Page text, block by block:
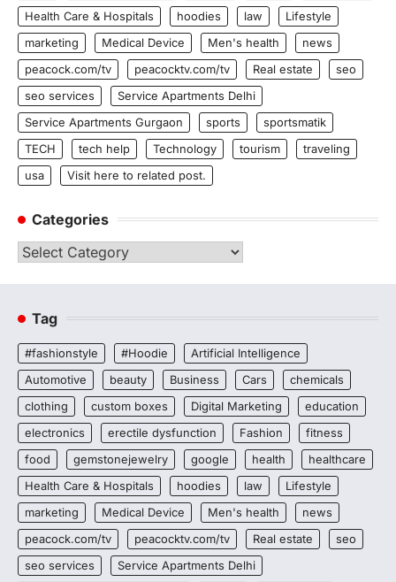
Health Care & Hospitals
hoodies law
Lifestyle
marketing
Medical Device Men's health
news
peacock.com/tv
peacocktv.com/tv Real estate
seo
seo services
Service Apartments Delhi
Service Apartments Gurgaon
sports
sportsmatik
TECH
tech help Technology tourism
traveling
usa
Visit here to related post.
Categories
Categories
Tag
#fashionstyle #Hoodie
Artificial Intelligence
Automotive
beauty Business Cars
chemicals
clothing
custom boxes Digital Marketing
education
electronics
erectile dysfunction Fashion
fitness
food
gemstonejewelry google health
healthcare
Health Care & Hospitals
hoodies law
Lifestyle
marketing
Medical Device Men's health
news
peacock.com/tv
peacocktv.com/tv Real estate
seo
seo services
Service Apartments Delhi